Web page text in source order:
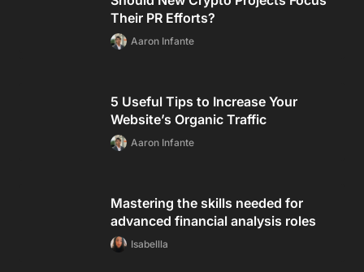
Their PR Efforts?
Aaron Infante
5 Useful Tips to Increase Your
Website’s Organic Traffic
Aaron Infante
Mastering the skills needed for
advanced financial analysis roles
Isabellla